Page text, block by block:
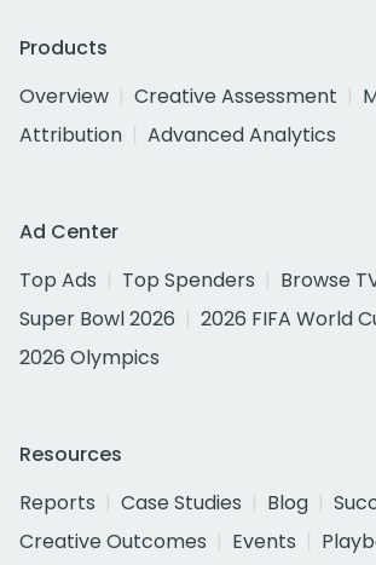
Products
Overview
Creative Assessment
Attribution
Advanced Analytics
Ad Center
Top Ads
Top Spenders
Browse
Super Bowl 2026
2026 FIFA World
2026 Olympics
Resources
Reports
Case Studies Blog
Creative Outcomes
Events